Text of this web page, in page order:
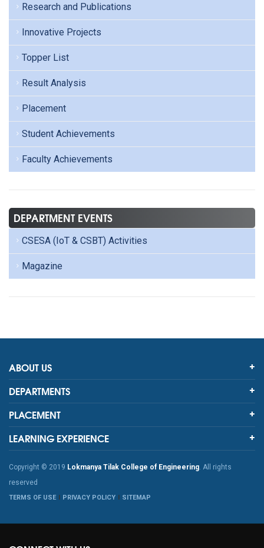
Research and Publications
Innovative Projects
Topper List
Result Analysis
Placement
Student Achievements
Faculty Achievements
DEPARTMENT EVENTS
CSESA (IoT & CSBT) Activities
Magazine
ABOUT US
DEPARTMENTS
PLACEMENT
LEARNING EXPERIENCE
Copyright © 2019 Lokmanya Tilak College of Engineering . All rights
reserved
TERMS OF USE PRIVACY POLICY SITEMAP